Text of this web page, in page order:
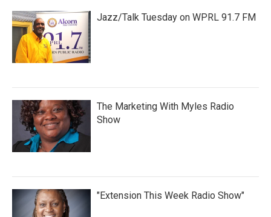
Jazz/Talk Tuesday on WPRL 91.7 FM
The Marketing With Myles Radio
Show
"Extension This Week Radio Show"